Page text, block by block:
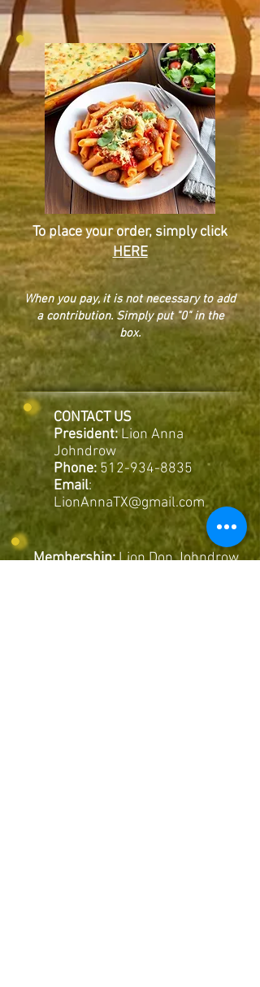
To place your order, simply click
HERE
When you pay, it is not necessary to add
a contribution. Simply put "0" in the
box.
CONTACT US
President:Lion Anna
Johndrow
Phone: 512-934-8835
Email:
LionAnnaTX@gmail.com
Membership:Lion Don Johndrow